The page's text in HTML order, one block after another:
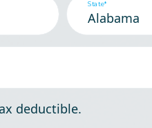
State*
deductible.